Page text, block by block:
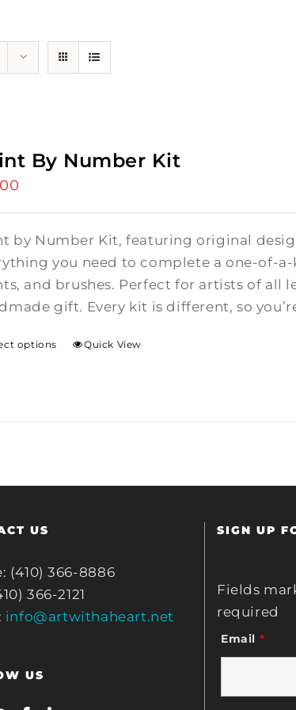
By Number Kit
by Number Kit, featuring original
you need to complete a one-of-
and brushes. Perfect for artists of all
gift. Every kit is different, so
options Quick View
US
(410) 366-8886
366-2121
info@artwithaheart.net
US
SIGN UP
Fields
required
Email *